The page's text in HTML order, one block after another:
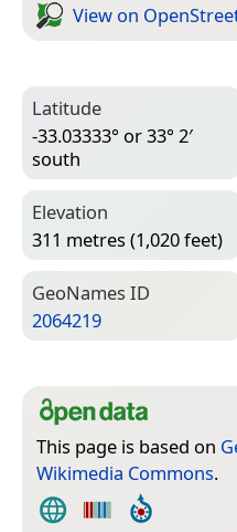
View on
Latitude
-33.03333° or 33° 2′
south
Elevation
311 metres (1,020 feet)
Geo­Names ID
2064219
This page is based on
Wikimedia Commons.